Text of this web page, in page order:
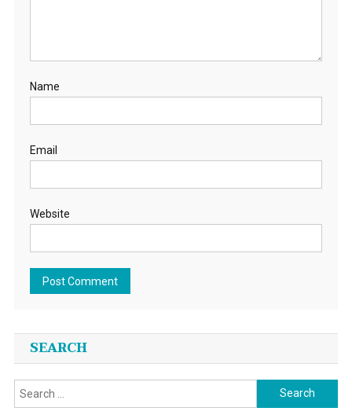
Name
Email
Website
SEARCH
Search
for: